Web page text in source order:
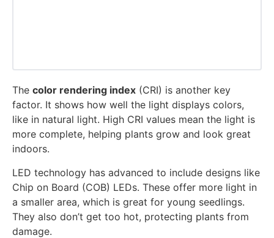
The color rendering index (CRI) is another key
factor. It shows how well the light displays colors,
like in natural light. High CRI values mean the light is
more complete, helping plants grow and look great
indoors.
LED technology has advanced to include designs like
Chip on Board (COB) LEDs. These offer more light in
a smaller area, which is great for young seedlings.
They also don’t get too hot, protecting plants from
damage.